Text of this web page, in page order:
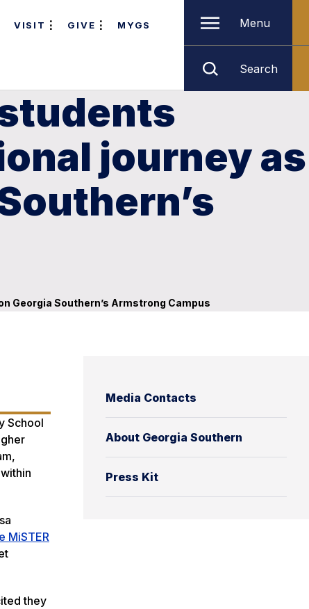
VISIT GIVE MYGS Menu
Search
journey as
Georgia Southern’s Armstrong Campus
Media Contacts
About Georgia Southern
Press Kit
School
MiSTER
they